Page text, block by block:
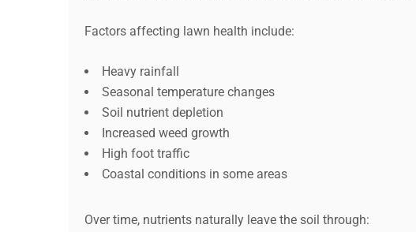
Factors affecting lawn health include:
Heavy rainfall
Seasonal temperature changes
Soil nutrient depletion
Increased weed growth
High foot traffic
Coastal conditions in some areas
Over time, nutrients naturally leave the soil through: